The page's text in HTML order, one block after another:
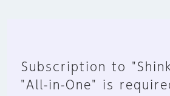
Subscription to
"All-in-One" is